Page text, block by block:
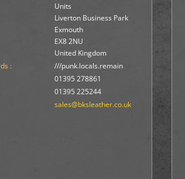
Units
Liverton Business Park
Exmouth
EX8 2NU
United Kingdom
:
///punk.locals.remain
01395 278861
01395 225244
sales@bksleather.co.uk